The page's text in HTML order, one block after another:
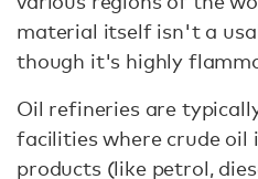
material itself isn't a
though it's highly
Oil refineries are
facilities where crude oil
products (like petrol,